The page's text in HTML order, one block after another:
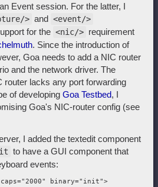
Event session. For the latter, I
> and <event/>
for the <nic/> requirement
. Since the introduction of
Goa needs to add a NIC router
and the network driver. The
router lacks any port forwarding
of developing Goa Testbed, I
Goa's NIC-router config (see
I added the textedit component
to have a GUI component that
events:
caps="2000" binary="init">